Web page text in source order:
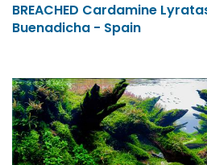
BREACHED Cardamine
Buenadicha - Spain